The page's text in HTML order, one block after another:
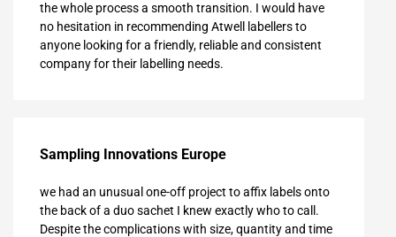
the whole process a smooth transition. I would have
no hesitation in recommending Atwell labellers to
anyone looking for a friendly, reliable and consistent
company for their labelling needs.
Sampling Innovations Europe
we had an unusual one-off project to affix labels onto
the back of a duo sachet I knew exactly who to call.
Despite the complications with size, quantity and time